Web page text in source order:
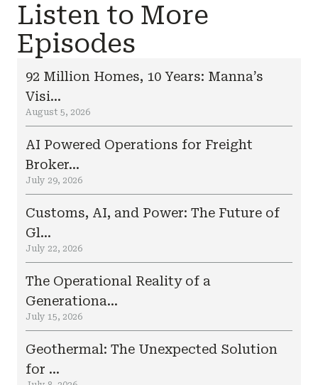
Listen to More
Episodes
92 Million Homes, 10 Years: Manna’s
Visi...
August 5, 2026
AI Powered Operations for Freight
Broker...
July 29, 2026
Customs, AI, and Power: The Future of
Gl...
July 22, 2026
The Operational Reality of a
Generationa...
July 15, 2026
Geothermal: The Unexpected Solution
for ...